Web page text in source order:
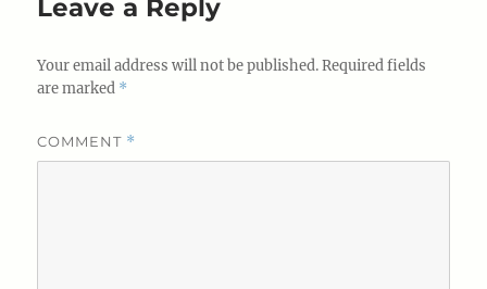
Leave a Reply
Your email address will not be published. Required fields
are marked *
COMMENT *